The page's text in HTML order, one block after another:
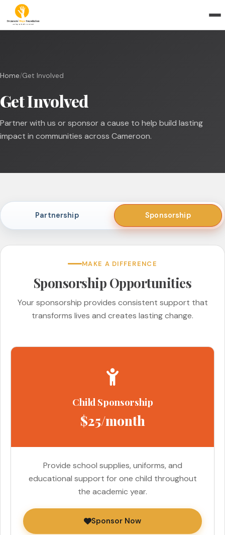
Home/Get Involved
Get Involved
Partner with us or sponsor a cause to help build lasting
impact in communities across Cameroon.
Partnership Sponsorship
MAKE A DIFFERENCE
Sponsorship Opportunities
Your sponsorship provides consistent support that
transforms lives and creates lasting change.
Child Sponsorship
$25/month
Provide school supplies, uniforms, and
educational support for one child throughout
the academic year.
Sponsor Now